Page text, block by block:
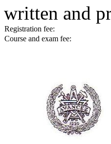
written and
Registration fee:
Course and exam fee: